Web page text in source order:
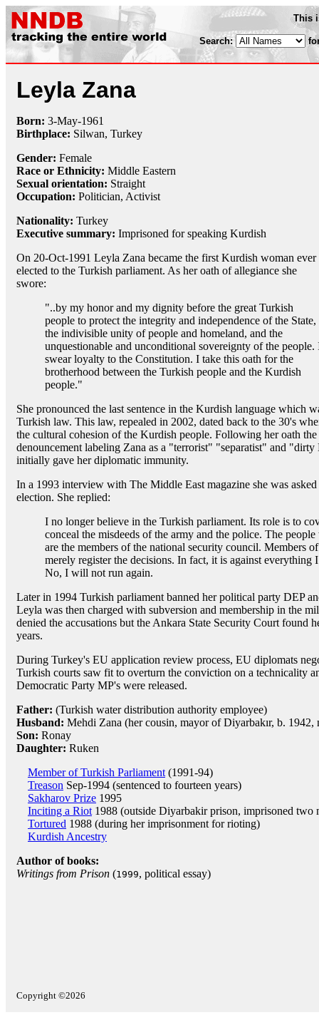
This
Search:
Leyla Zana
Born: 3-May-1961
Birthplace: Silwan, Turkey
Gender: Female
Race or Ethnicity: Middle Eastern
Sexual orientation: Straight
Occupation: Politician, Activist
Nationality: Turkey
Executive summary: Imprisoned for speaking Kurdish
On 20-Oct-1991 Leyla Zana became the first Kurdish woman ever
elected to the Turkish parliament. As her oath of allegiance she
swore:
"..by my honor and my dignity before the great Turkish
people to protect the integrity and independence of the State,
the indivisible unity of people and homeland, and the
unquestionable and unconditional sovereignty of the people.
swear loyalty to the Constitution. I take this oath for the
brotherhood between the Turkish people and the Kurdish
people."
She pronounced the last sentence in the Kurdish language which
Turkish law. This law, repealed in 2002, dated back to the 30's
the cultural cohesion of the Kurdish people. Following her oath
denouncement labeling Zana as a "terrorist" "separatist" and
initially gave her diplomatic immunity.
In a 1993 interview with The Middle East magazine she was
election. She replied:
I no longer believe in the Turkish parliament. Its role is to
conceal the misdeeds of the army and the police. The
are the members of the national security council. Members
merely register the decisions. In fact, it is against
No, I will not run again.
Later in 1994 Turkish parliament banned her political party DEP
Leyla was then charged with subversion and membership in the
denied the accusations but the Ankara State Security Court found
years.
During Turkey's EU application review process, EU diplomats
Turkish courts saw fit to overturn the conviction on a technicality
Democratic Party MP's were released.
Father: (Turkish water distribution authority employee)
Husband: Mehdi Zana (her cousin, mayor of Diyarbakır, b. 1942,
Son: Ronay
Daughter: Ruken
Member of Turkish Parliament (1991-94)
Treason Sep-1994 (sentenced to fourteen years)
Sakharov Prize 1995
Inciting a Riot 1988 (outside Diyarbakir prison, imprisoned two
Tortured 1988 (during her imprisonment for rioting)
Kurdish Ancestry
Author of books:
Writings from Prison (1999, political essay)
Copyright ©2026